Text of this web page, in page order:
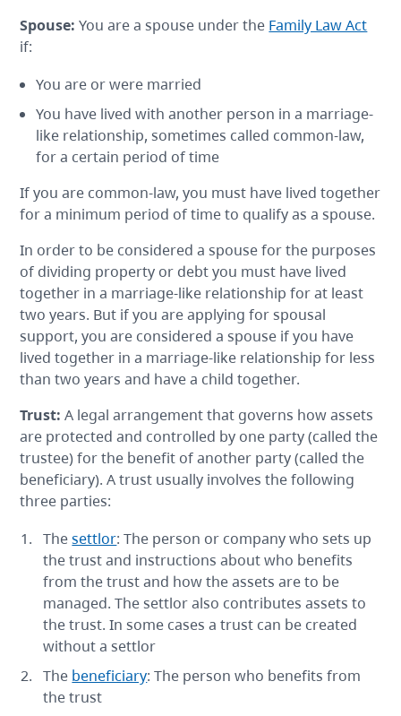
Spouse: You are a spouse under the Family Law Act
if:
You are or were married
You have lived with another person in a marriage-
like relationship, sometimes called common-law,
for a certain period of time
If you are common-law, you must have lived together
for a minimum period of time to qualify as a spouse.
In order to be considered a spouse for the purposes
of dividing property or debt you must have lived
together in a marriage-like relationship for at least
two years. But if you are applying for spousal
support, you are considered a spouse if you have
lived together in a marriage-like relationship for less
than two years and have a child together.
Trust: A legal arrangement that governs how assets
are protected and controlled by one party (called the
trustee) for the benefit of another party (called the
beneficiary). A trust usually involves the following
three parties:
Thesettlor: The person or company who sets up
the trust and instructions about who benefits
from the trust and how the assets are to be
managed. The settlor also contributes assets to
the trust. In some cases a trust can be created
without a settlor
The beneficiary: The person who benefits from
the trust